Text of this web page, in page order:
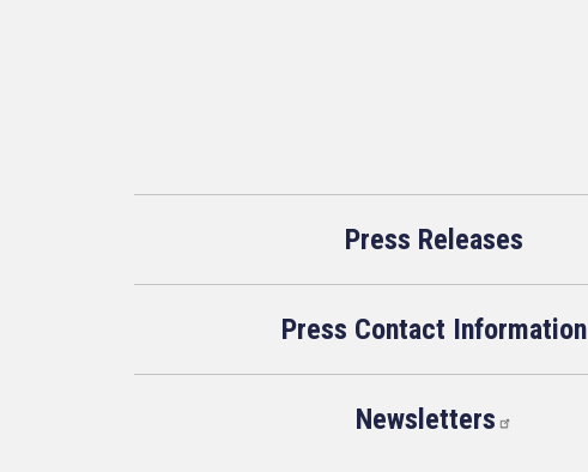
Press Releases
Press Contact Information
Newsletters